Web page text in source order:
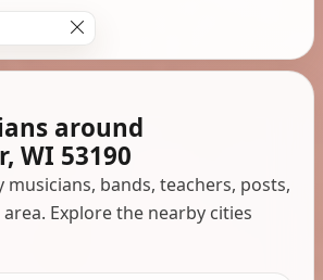
around
WI 53190
musicians, bands, teachers, posts,
Explore the nearby cities